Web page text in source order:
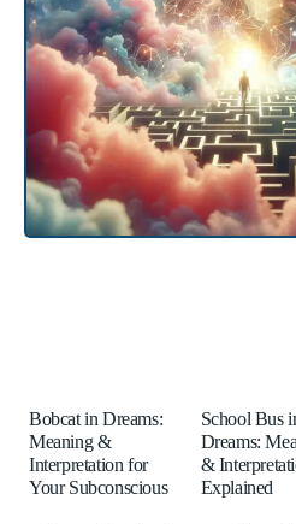
Bobcat in Dreams:
Meaning &
Interpretation for
Your Subconscious
School Bus
Dreams:
&
Explained